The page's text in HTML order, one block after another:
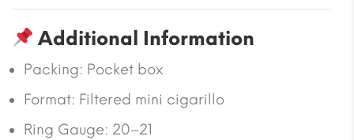
Additional Information
Packing: Pocket box
Format: Filtered mini cigarillo
Ring Gauge: 20–21